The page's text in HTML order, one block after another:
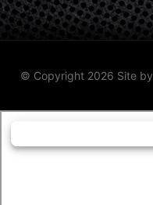
© Copyright 2026 Site by